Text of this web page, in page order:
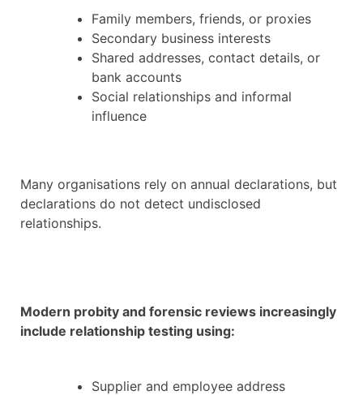
Family members, friends, or proxies
Secondary business interests
Shared addresses, contact details, or
bank accounts
Social relationships and informal
influence
Many organisations rely on annual declarations, but
declarations do not detect undisclosed
relationships.
Modern probity and forensic reviews increasingly
include relationship testing using:
Supplier and employee address